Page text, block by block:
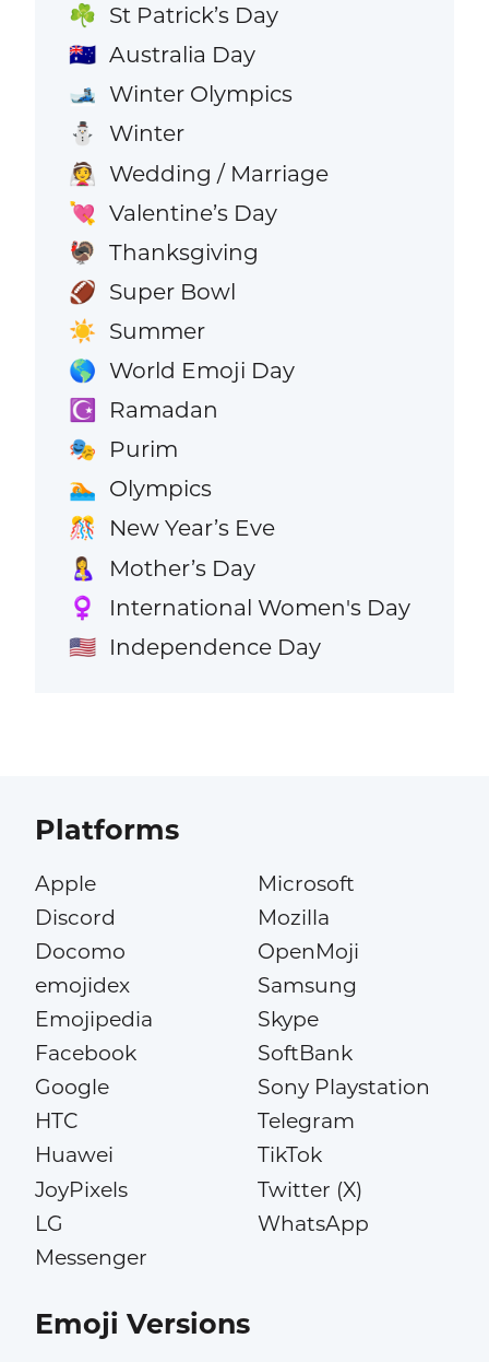
☘️ St Patrick’s Day
🇦🇺 Australia Day
🎿 Winter Olympics
⛄ Winter
👰 Wedding / Marriage
💘 Valentine’s Day
🦃 Thanksgiving
🏈 Super Bowl
☀️ Summer
🌎 World Emoji Day
☪️ Ramadan
🎭 Purim
🏊 Olympics
🎊 New Year’s Eve
🤱 Mother’s Day
♀️ International Women's Day
🇺🇸 Independence Day
Platforms
Apple
Discord
Docomo
emojidex
Emojipedia
Facebook
Google
HTC
Huawei
JoyPixels
LG
Messenger
Microsoft
Mozilla
OpenMoji
Samsung
Skype
SoftBank
Sony Playstation
Telegram
TikTok
Twitter (X)
WhatsApp
Emoji Versions